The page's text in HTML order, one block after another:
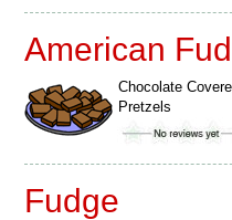
American
Chocolate
Pretzels
Fudge